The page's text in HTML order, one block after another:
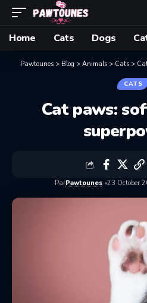
Home
Cats Dogs
Pawtounes> Blog > Animals> Cats>
CATS
Cat paws:
ParPawtounes 23 October